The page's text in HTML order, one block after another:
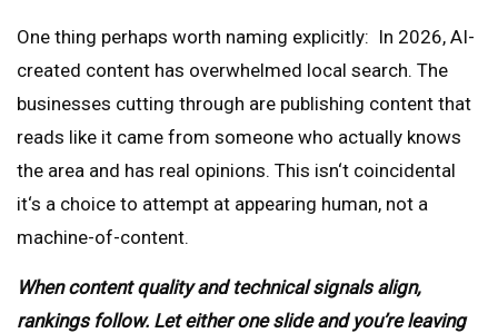
One thing perhaps worth naming explicitly: In 2026, AI-
created content has overwhelmed local search. The
businesses cutting through are publishing content that
reads like it came from someone who actually knows
the area and has real opinions. This isn‘t coincidental
it‘s a choice to attempt at appearing human, not a
machine-of-content.
When content quality and technical signals align,
rankings follow. Let either one slide and you’re leaving